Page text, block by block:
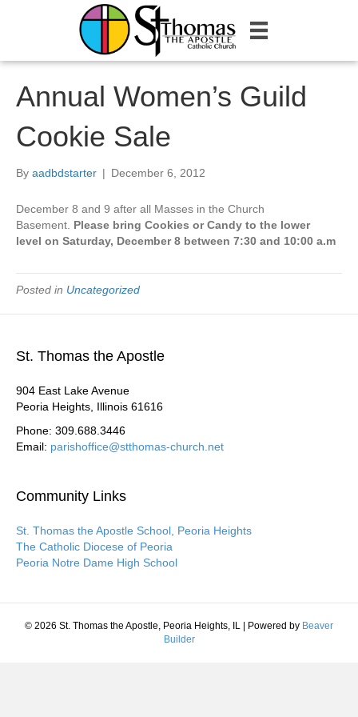
Annual Women’s Guild
Cookie Sale
By aadbdstarter | December 6, 2012
December 8 and 9 after all Masses in the Church
Basement. Please bring Cookies or Candy to the lower
level on Saturday, December 8 between 7:30 and 10:00 a.m
Posted in Uncategorized
St. Thomas the Apostle
904 East Lake Avenue
Peoria Heights, Illinois 61616
Phone: 309.688.3446
Email: parishoffice@stthomas-church.net
Community Links
St. Thomas the Apostle School, Peoria Heights
The Catholic Diocese of Peoria
Peoria Notre Dame High School
© 2026 St. Thomas the Apostle, Peoria Heights, IL Powered by Beaver
Builder